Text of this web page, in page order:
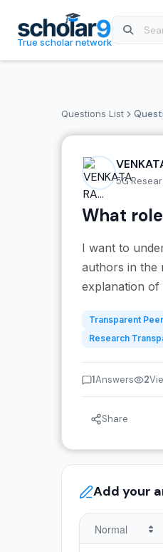
True scholar network
Questions List
5G
What
I want to
authors in the
explanation of
Transparent
Research
1Answers 2
Share
Add your